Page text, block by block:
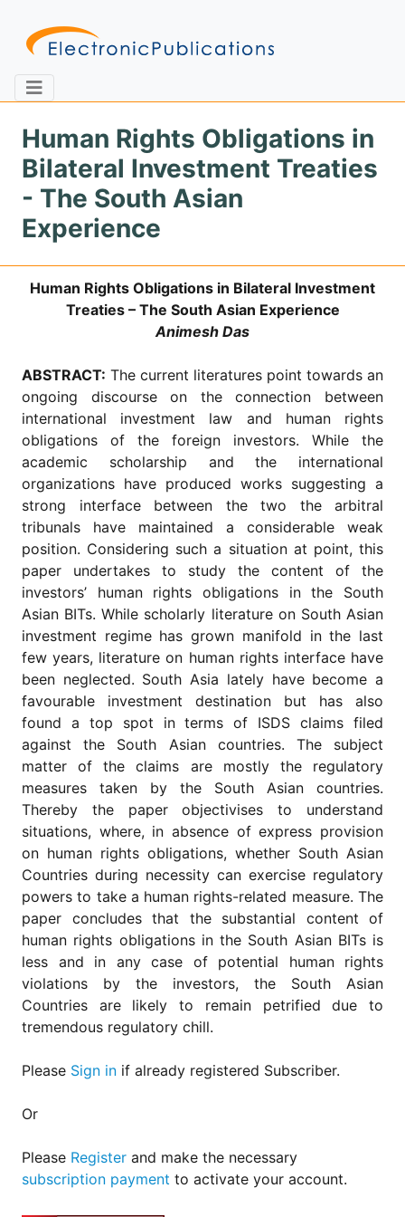
Home About Contact
Feedback Site Map
Information
Contributors
Copyright
Subscriptions
Contact
Details
EDITORIAL
VACANCIES
Ethical
Standards
Human Rights Obligations in
Bilateral Investment Treaties
- The South Asian
Experience
Human Rights Obligations in Bilateral Investment
Treaties – The South Asian Experience
Animesh Das
ABSTRACT: The current literatures point towards an
ongoing discourse on the connection between
international investment law and human rights
obligations of the foreign investors. While the
academic scholarship and the international
organizations have produced works suggesting a
strong interface between the two the arbitral
tribunals have maintained a considerable weak
position. Considering such a situation at point, this
paper undertakes to study the content of the
investors’ human rights obligations in the South
Asian BITs. While scholarly literature on South Asian
investment regime has grown manifold in the last
few years, literature on human rights interface have
been neglected. South Asia lately have become a
favourable investment destination but has also
found a top spot in terms of ISDS claims filed
against the South Asian countries. The subject
matter of the claims are mostly the regulatory
measures taken by the South Asian countries.
Thereby the paper objectivises to understand
situations, where, in absence of express provision
on human rights obligations, whether South Asian
Countries during necessity can exercise regulatory
powers to take a human rights-related measure. The
paper concludes that the substantial content of
human rights obligations in the South Asian BITs is
less and in any case of potential human rights
violations by the investors, the South Asian
Countries are likely to remain petrified due to
tremendous regulatory chill.
Please Sign in if already registered Subscriber.
Or
Please Register and make the necessary
subscription payment to activate your account.